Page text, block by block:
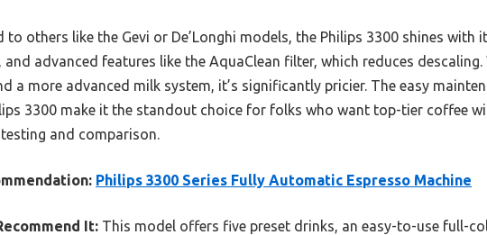
to others like the Gevi or De’Longhi models, the Philips 3300 shines with
advanced features like the AquaClean filter, which reduces
a more advanced milk system, it’s significantly pricier. The easy
3300 make it the standout choice for folks who want top-tier coffee
and comparison.
Philips 3300 Series Fully Automatic Espresso Machine
It: This model offers five preset drinks, an easy-to-use full-